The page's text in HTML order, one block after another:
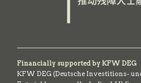
Financially supported by KFW DEG
KFW DEG (Deutsche Investitions-